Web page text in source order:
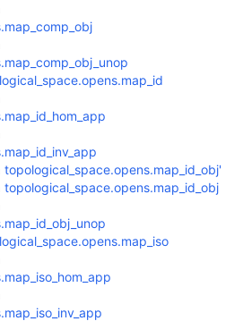
topological_space.opens.map_id_obj'
topological_space.opens.map_id_obj